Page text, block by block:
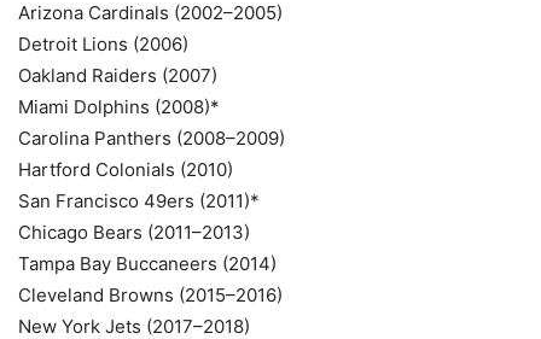
Arizona Cardinals (2002–2005)
Detroit Lions (2006)
Oakland Raiders (2007)
Miami Dolphins (2008)*
Carolina Panthers (2008–2009)
Hartford Colonials (2010)
San Francisco 49ers (2011)*
Chicago Bears (2011–2013)
Tampa Bay Buccaneers (2014)
Cleveland Browns (2015–2016)
New York Jets (2017–2018)